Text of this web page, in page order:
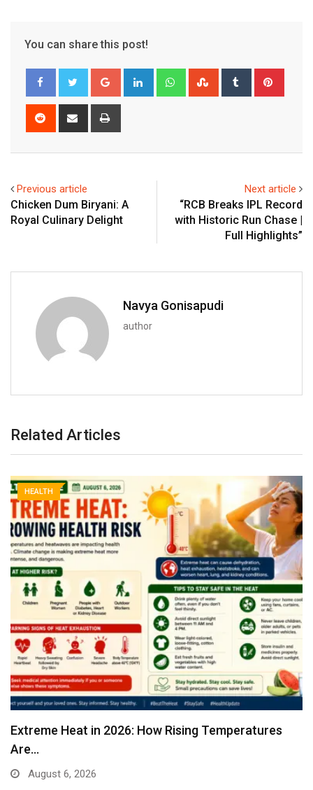
You can share this post!
Google+ LinkedIn WhatsappStumbleUpon
Tumblr
Reddit
Share
Previous article
Chicken Dum Biryani: A
Royal Culinary Delight
Next article
“RCB Breaks IPL Record
with Historic Run Chase |
Full Highlights”
Navya Gonisapudi
author
Related Articles
HEALTH
Extreme Heat in 2026: How Rising Temperatures
Are…
August 6, 2026